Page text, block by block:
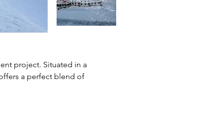
project. Situated in a
a perfect blend of